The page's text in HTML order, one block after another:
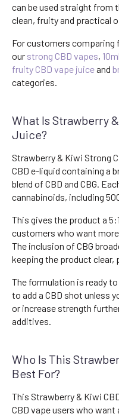
can be used straight from
clean, fruity and practical
For customers
our strong CBD vapes,
fruity CBD vape juiceand
categories.
What Is Strawberry
Juice?
Strawberry & Kiwi Strong
CBD e-liquid containing a
blend of CBD and CBG.
cannabinoids, including
This gives the product a
customers who want more
The inclusion of CBG
keeping the product clear,
The formulation is ready
to add a CBD shot unless
or increase strength
additives.
Who Is This
Best For?
This Strawberry & Kiwi
CBD vape users who